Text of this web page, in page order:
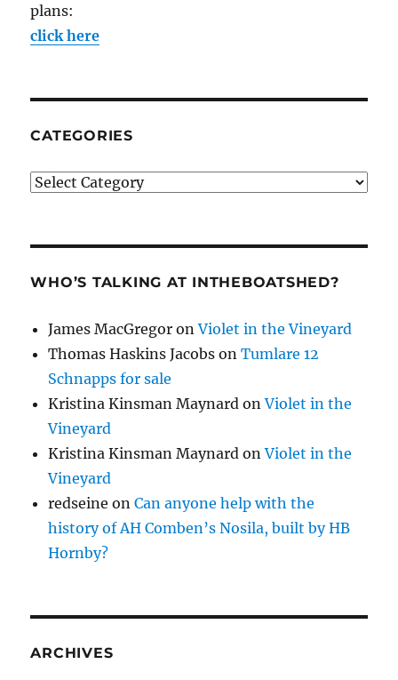
plans:
click here
CATEGORIES
Categories
WHO’S TALKING AT INTHEBOATSHED?
James MacGregor onViolet in the Vineyard
Thomas Haskins Jacobs onTumlare 12
Schnapps for sale
Kristina Kinsman Maynard onViolet in the
Vineyard
Kristina Kinsman Maynard onViolet in the
Vineyard
redseine onCan anyone help with the
history of AH Comben’s Nosila, built by HB
Hornby?
ARCHIVES